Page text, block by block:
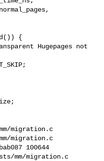
{
Hugepages not
migration.c
migration.c
100644
mm/migration.c